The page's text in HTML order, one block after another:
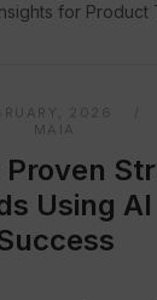
for Product
2026
MAIA
Using